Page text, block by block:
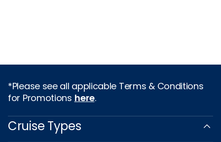
*Please see all applicable Terms & Conditions
for Promotions here.
Cruise Types